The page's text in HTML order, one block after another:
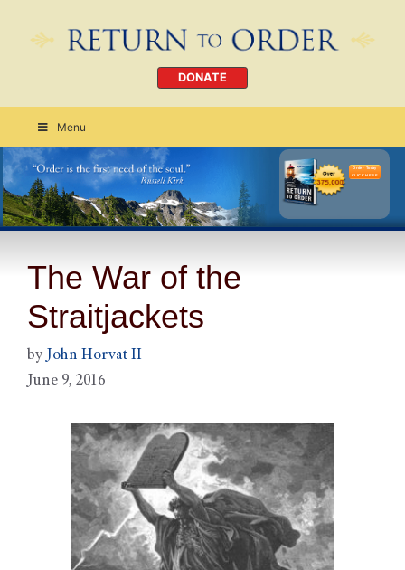
DONATE
Menu
Order Today
CLICK HERE
The War of the
Straitjackets
by John Horvat II
June 9, 2016